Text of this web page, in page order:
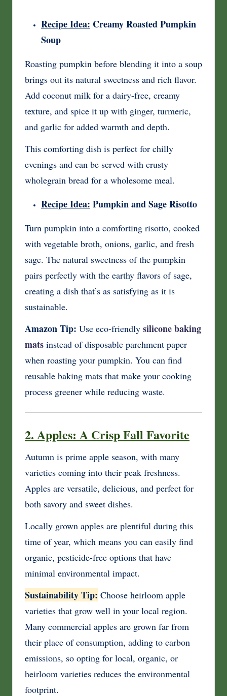
Recipe Idea: Creamy Roasted Pumpkin
Soup
Roasting pumpkin before blending it into a soup
brings out its natural sweetness and rich flavor.
Add coconut milk for a dairy-free, creamy
texture, and spice it up with ginger, turmeric,
and garlic for added warmth and depth.
This comforting dish is perfect for chilly
evenings and can be served with crusty
wholegrain bread for a wholesome meal.
Recipe Idea: Pumpkin and Sage Risotto
Turn pumpkin into a comforting risotto, cooked
with vegetable broth, onions, garlic, and fresh
sage. The natural sweetness of the pumpkin
pairs perfectly with the earthy flavors of sage,
creating a dish that’s as satisfying as it is
sustainable.
Amazon Tip: Use eco-friendly silicone baking
mats instead of disposable parchment paper
when roasting your pumpkin. You can find
reusable baking mats that make your cooking
process greener while reducing waste.
2. Apples: A Crisp Fall Favorite
Autumn is prime apple season, with many
varieties coming into their peak freshness.
Apples are versatile, delicious, and perfect for
both savory and sweet dishes.
Locally grown apples are plentiful during this
time of year, which means you can easily find
organic, pesticide-free options that have
minimal environmental impact.
Sustainability Tip: Choose heirloom apple
varieties that grow well in your local region.
Many commercial apples are grown far from
their place of consumption, adding to carbon
emissions, so opting for local, organic, or
heirloom varieties reduces the environmental
footprint.